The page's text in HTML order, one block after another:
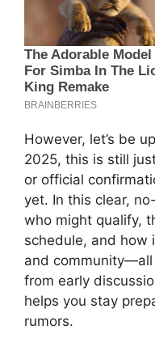
However, let’s be
2025, this is still
or official
yet. In this clear,
who might qualify,
schedule, and how
and community—all
from early
helps you stay
rumors.